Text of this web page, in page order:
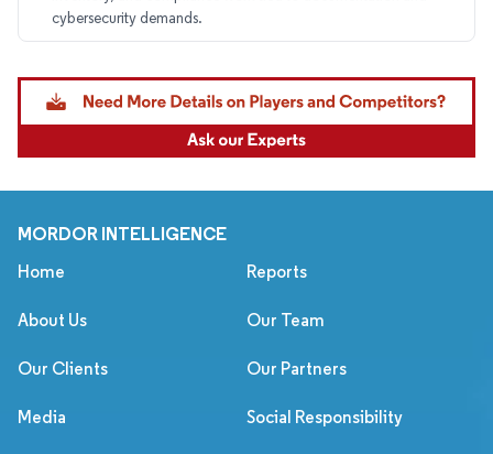
cybersecurity demands.
MORDOR INTELLIGENCE
Home Reports
About Us Our Team
Our Clients Our Partners
Media Social Responsibility